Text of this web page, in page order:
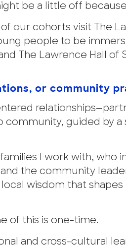
be a little off
our cohorts visit The
people to be
The Lawrence Hall of
or community
guided by a
I work with, who
the community
wisdom that
of this is one-time.
and cross-cultural